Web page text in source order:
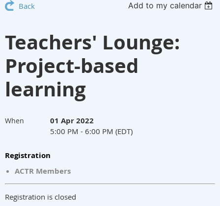
Back Add to my calendar
Teachers' Lounge:
Project-based
learning
When 01 Apr 2022
5:00 PM - 6:00 PM (EDT)
Registration
ACTR Members
Registration is closed